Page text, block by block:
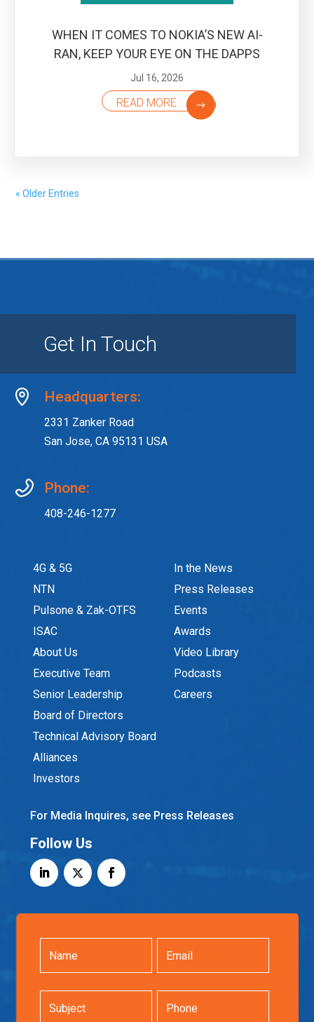
WHEN IT COMES TO NOKIA’S NEW AI-
RAN, KEEP YOUR EYE ON THE DAPPS
Jul 16, 2026
READ MORE
« Older Entries
Get In Touch
Headquarters:
2331 Zanker Road
San Jose, CA 95131 USA
Phone:
408-246-1277
4G & 5G
NTN
Pulsone & Zak-OTFS
ISAC
About Us
Executive Team
Senior Leadership
Board of Directors
Technical Advisory Board
Alliances
Investors
In the News
Press Releases
Events
Awards
Video Library
Podcasts
Careers
For Media Inquires, see Press Releases
Follow Us